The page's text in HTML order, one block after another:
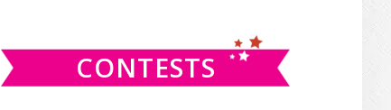
CONTESTS